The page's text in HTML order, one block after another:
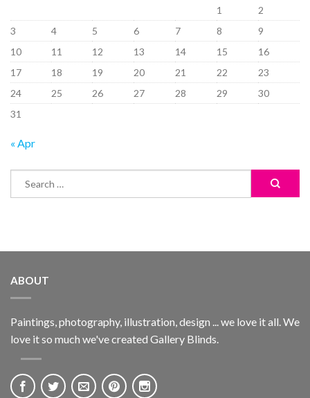
1
2
3
4 5 6 7 8
9
10
11 12 13 14 15
16
17
18 19 20 21 22
23
24
25 26 27 28 29
30
31
« Apr
ABOUT
Paintings, photography, illustration, design ... we love it all. We
love it so much we've created Gallery Blinds.